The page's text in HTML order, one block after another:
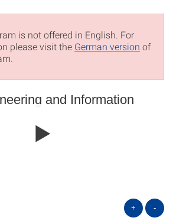
is not offered in English. For
please visit the German version of
and Information
+ -